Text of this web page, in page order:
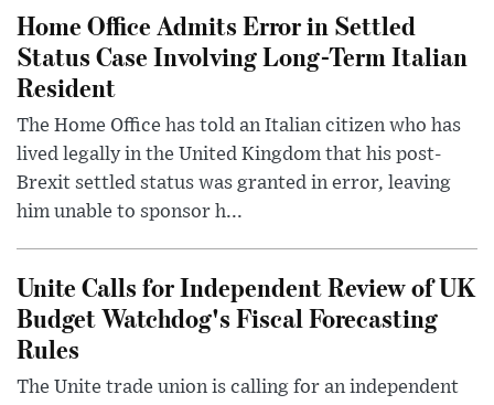
Home Office Admits Error in Settled
Status Case Involving Long-Term Italian
Resident
The Home Office has told an Italian citizen who has
lived legally in the United Kingdom that his post-
Brexit settled status was granted in error, leaving
him unable to sponsor h...
Unite Calls for Independent Review of UK
Budget Watchdog's Fiscal Forecasting
Rules
The Unite trade union is calling for an independent